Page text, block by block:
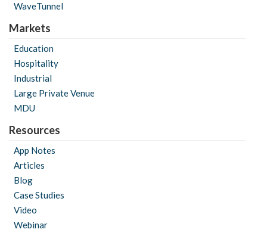
WaveTunnel
Markets
Education
Hospitality
Industrial
Large Private Venue
MDU
Resources
App Notes
Articles
Blog
Case Studies
Video
Webinar